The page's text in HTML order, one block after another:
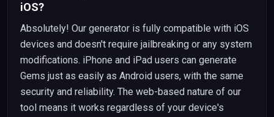
iOS?
Absolutely! Our generator is fully compatible with iOS
devices and doesn't require jailbreaking or any system
modifications. iPhone and iPad users can generate
Gems just as easily as Android users, with the same
security and reliability. The web-based nature of our
tool means it works regardless of your device's